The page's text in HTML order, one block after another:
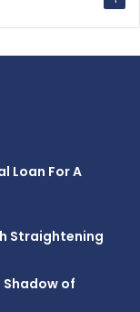
Loan For A
Straightening
Shadow of